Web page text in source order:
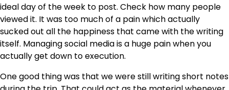
ideal day of the week to post. Check how many people
viewed it. It was too much of a pain which actually
sucked out all the happiness that came with the writing
itself. Managing social media is a huge pain when you
actually get down to execution.
One good thing was that we were still writing short notes